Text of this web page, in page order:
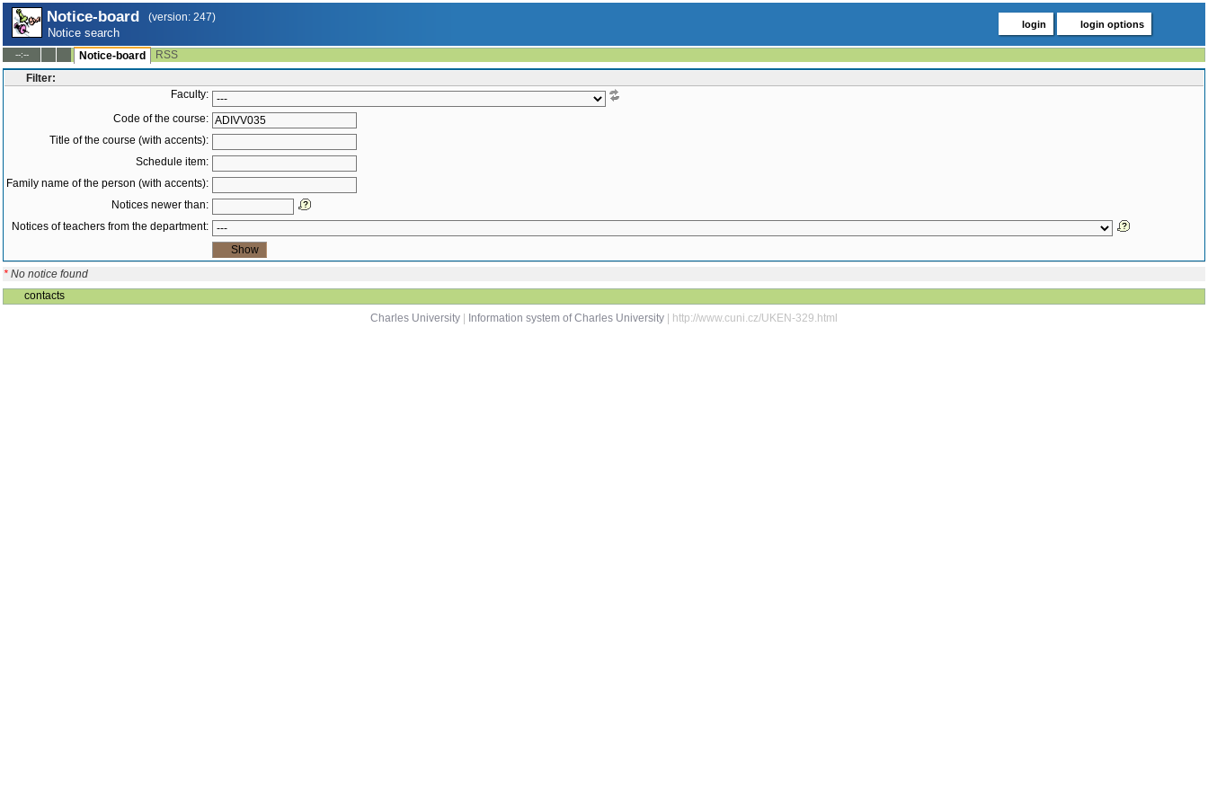
Notice-board (version: 247)
Notice search
login login options
--:-- Notice-board
RSS
Filter:
Faculty:
Code of the course:
Title of the course (with accents):
Schedule item:
Family name of the person (with accents):
Notices newer than:
Notices of teachers from the department:
* No notice found
contacts
Charles University
Information system of Charles University | http://www.cuni.cz/UKEN-329.html